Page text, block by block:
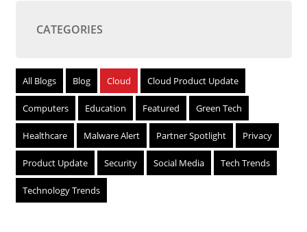
CATEGORIES
All Blogs Blog Cloud Cloud Product Update
Computers Education Featured Green Tech
Healthcare Malware Alert Partner Spotlight Privacy
Product Update Security Social Media Tech Trends
Technology Trends